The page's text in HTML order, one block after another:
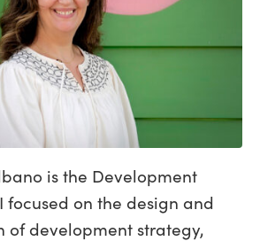
is the Development
focused on the design and
of development strategy,